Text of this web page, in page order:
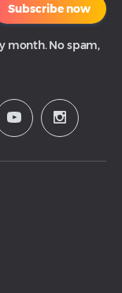
Subscribe now
month. No spam,